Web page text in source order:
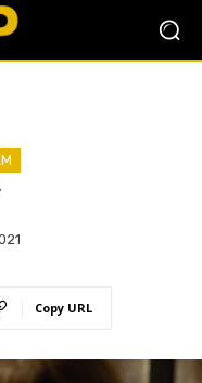
Copy URL